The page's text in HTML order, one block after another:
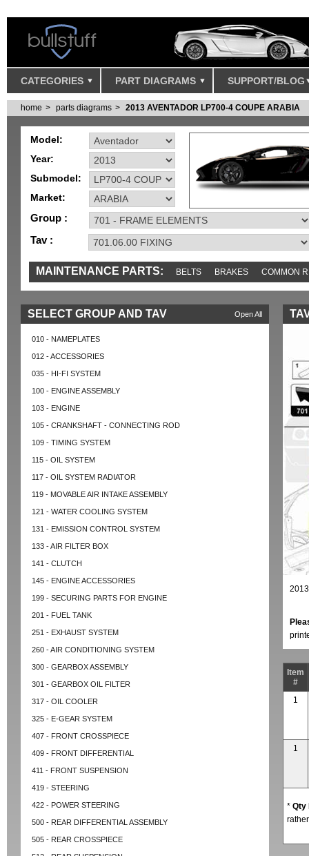
CATEGORIES PART DIAGRAMS SUPPORT/BLOG
home parts diagrams 2013 AVENTADOR LP700-4 COUPE ARABIA
Model:
Year:
Submodel:
Market:
Group :
Tav :
MAINTENANCE PARTS: BELTS BRAKES COMMON
MISC SENSORS TOOLS AND TOOKITS
Open All
SELECT GROUP AND TAV
010 - NAMEPLATES
012 - ACCESSORIES
035 - HI-FI SYSTEM
100 - ENGINE ASSEMBLY
103 - ENGINE
105 - CRANKSHAFT - CONNECTING ROD
109 - TIMING SYSTEM
115 - OIL SYSTEM
117 - OIL SYSTEM RADIATOR
119 - MOVABLE AIR INTAKE ASSEMBLY
121 - WATER COOLING SYSTEM
131 - EMISSION CONTROL SYSTEM
133 - AIR FILTER BOX
141 - CLUTCH
145 - ENGINE ACCESSORIES
199 - SECURING PARTS FOR ENGINE
201 - FUEL TANK
251 - EXHAUST SYSTEM
260 - AIR CONDITIONING SYSTEM
300 - GEARBOX ASSEMBLY
301 - GEARBOX OIL FILTER
317 - OIL COOLER
325 - E-GEAR SYSTEM
407 - FRONT CROSSPIECE
409 - FRONT DIFFERENTIAL
411 - FRONT SUSPENSION
419 - STEERING
422 - POWER STEERING
500 - REAR DIFFERENTIAL ASSEMBLY
505 - REAR CROSSPIECE
Item
#
1
1
* Qty